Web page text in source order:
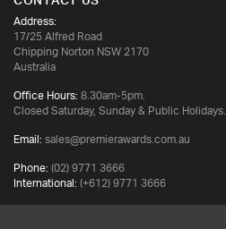
Address:
17/25 Alfred Road
Chipping Norton NSW 2170
Australia
Office Hours:8.30am-5pm.
Closed Saturday, Sunday & Public Holidays.
Email:sales@premierawards.com.au
Phone:(02) 9771 3666
International:(+612) 9771 3666